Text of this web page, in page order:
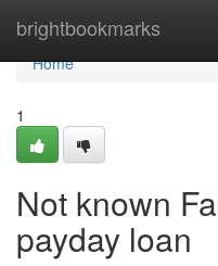
brightbookmarks
Home
Home
1
Not known
payday loan